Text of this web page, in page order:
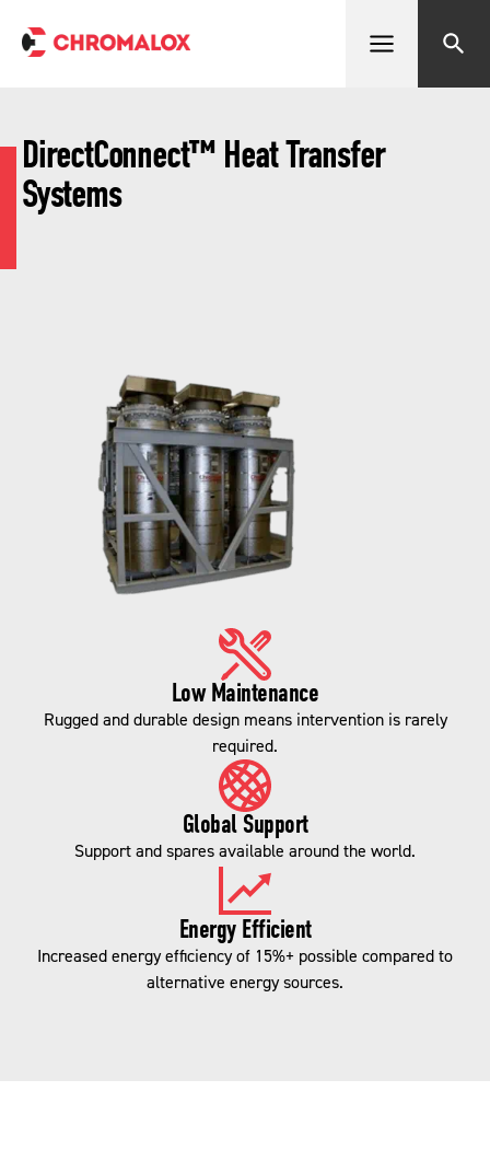
Open menu Search
DirectConnect™ Heat Transfer
Systems
Low Maintenance
Rugged and durable design means intervention is rarely
required.
Global Support
Support and spares available around the world.
Energy Efficient
Increased energy efficiency of 15%+ possible compared to
alternative energy sources.